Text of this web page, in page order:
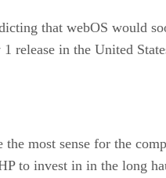
that webOS would
release in the United
most sense for the
to invest in in the long